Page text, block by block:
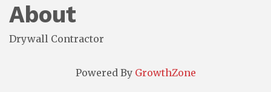
About
Drywall Contractor
Powered By GrowthZone